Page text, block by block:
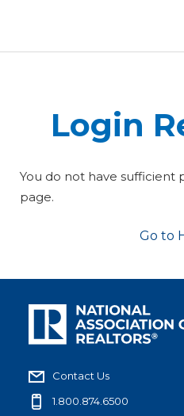
Login
You do not have sufficient
page.
Go to
Contact Us
1.800.874.6500